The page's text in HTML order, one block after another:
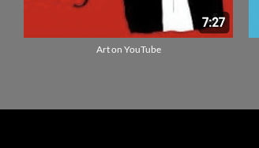
Art on YouTube